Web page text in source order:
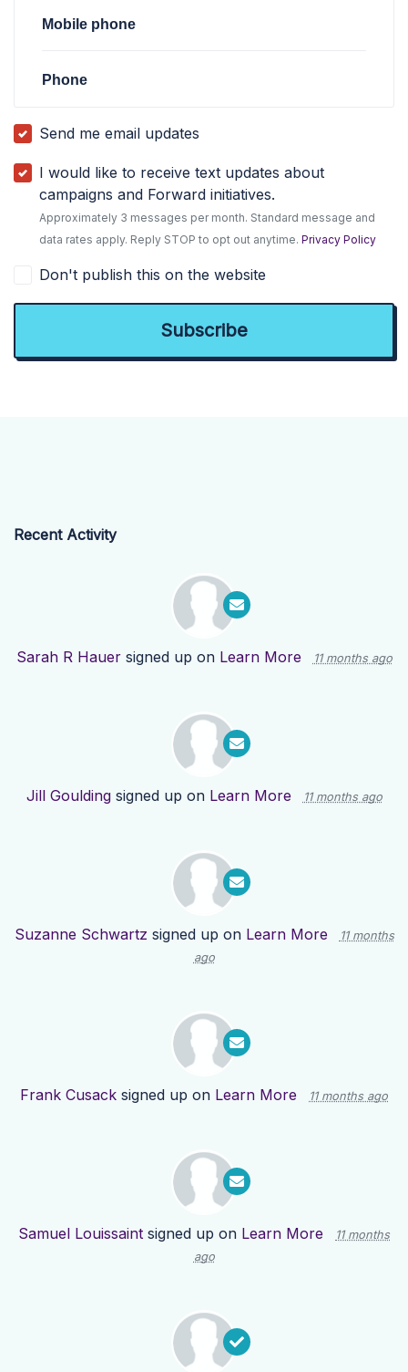
Mobile phone
Phone
Send me email updates
I would like to receive text updates about
campaigns and Forward initiatives.
Approximately 3 messages per month. Standard message and
data rates apply. Reply STOP to opt out anytime.Privacy Policy
Don't publish this on the website
Recent Activity
Sarah R Hauersigned up on Learn More 11 months ago
Jill Gouldingsigned up on Learn More 11 months ago
Suzanne Schwartz signed up on Learn More
11 months
ago
Frank Cusack signed up on Learn More 11 months ago
Samuel Louissaint signed up on Learn More
11 months
ago